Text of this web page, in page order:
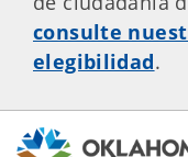
consulte
elegibilidad.